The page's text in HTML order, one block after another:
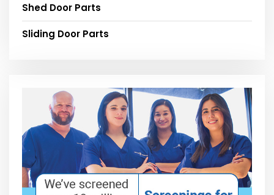
Shed Door Parts
Sliding Door Parts